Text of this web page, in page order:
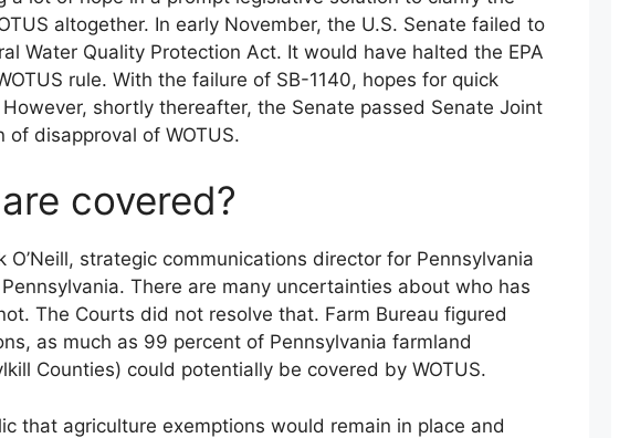
altogether. In early November, the U.S. Senate failed to
Water Quality Protection Act. It would have halted the EPA
rule. With the failure of SB-1140, hopes for quick
shortly thereafter, the Senate passed Senate Joint
of disapproval of WOTUS.
covered?
O’Neill, strategic communications director for Pennsylvania
There are many uncertainties about who has
The Courts did not resolve that. Farm Bureau figured
as much as 99 percent of Pennsylvania farmland
Counties) could potentially be covered by WOTUS.
that agriculture exemptions would remain in place and